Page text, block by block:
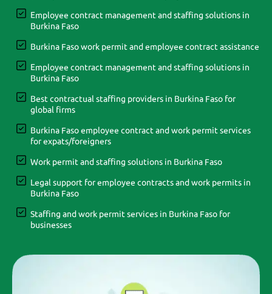
Employee contract management and staffing solutions in
Burkina Faso
Burkina Faso work permit and employee contract assistance
Employee contract management and staffing solutions in
Burkina Faso
Best contractual staffing providers in Burkina Faso for
global firms
Burkina Faso employee contract and work permit services
for expats/foreigners
Work permit and staffing solutions in Burkina Faso
Legal support for employee contracts and work permits in
Burkina Faso
Staffing and work permit services in Burkina Faso for
businesses